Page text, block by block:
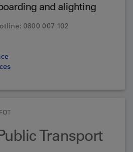
and alighting
0800 007 102
Transport